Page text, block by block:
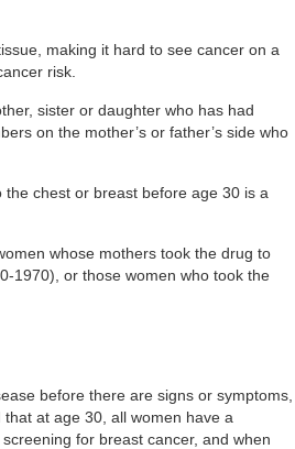
making it hard to see cancer on a
risk.
sister or daughter who has had
on the mother’s or father’s side who
chest or breast before age 30 is a
whose mothers took the drug to
1970), or those women who took the
before there are signs or symptoms,
at age 30, all women have a
for breast cancer, and when